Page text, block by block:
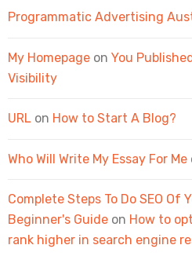
Programmatic Advertising
My Homepage on You
Visibility
URL on How to Start A Blog?
Who Will Write My Essay For Me
Complete Steps To Do SEO Of
Beginner's Guide on How to
rank higher in search engine